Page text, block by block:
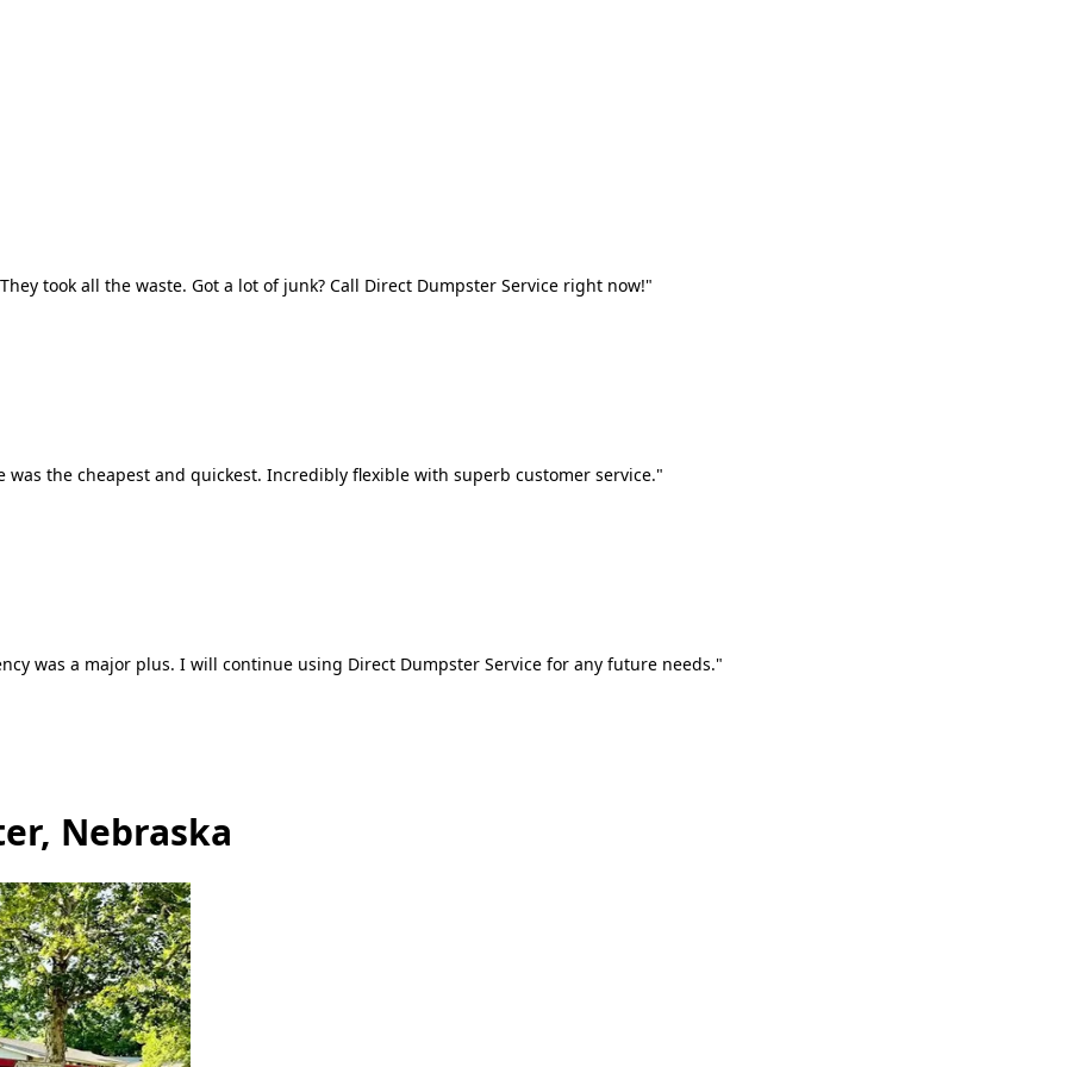
took all the waste. Got a lot of junk? Call Direct Dumpster Service right now!"
was the cheapest and quickest. Incredibly flexible with superb customer service."
was a major plus. I will continue using Direct Dumpster Service for any future needs."
Nebraska